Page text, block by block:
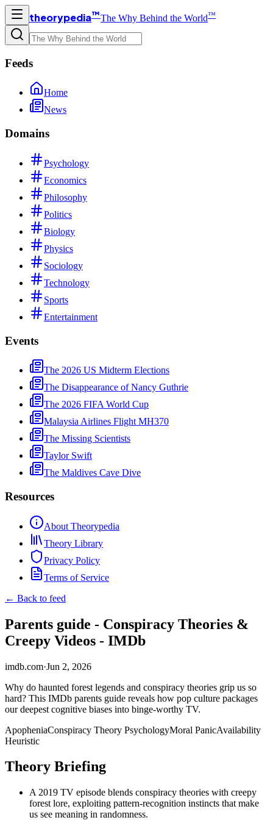
theorypedia™The Why Behind the World™
Feeds
Home
News
Domains
Psychology
Economics
Philosophy
Politics
Biology
Physics
Sociology
Technology
Sports
Entertainment
Events
The 2026 US Midterm Elections
The Disappearance of Nancy Guthrie
The 2026 FIFA World Cup
Malaysia Airlines Flight MH370
The Missing Scientists
Taylor Swift
The Maldives Cave Dive
Resources
About Theorypedia
Theory Library
Privacy Policy
Terms of Service
← Back to feed
Parents guide - Conspiracy Theories &
Creepy Videos - IMDb
imdb.com·Jun 2, 2026
Why do haunted forest legends and conspiracy theories grip us so
hard? This IMDb parents guide reveals how pop culture packages
our deepest cognitive biases into binge-worthy TV.
ApopheniaConspiracy Theory PsychologyMoral PanicAvailability
Heuristic
Theory Briefing
A 2019 TV episode blends conspiracy theories with creepy
forest lore, exploiting pattern-recognition instincts that make
us see meaning in randomness.